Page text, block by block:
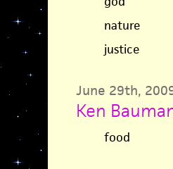
nature
justice
June 29th,
Ken
food